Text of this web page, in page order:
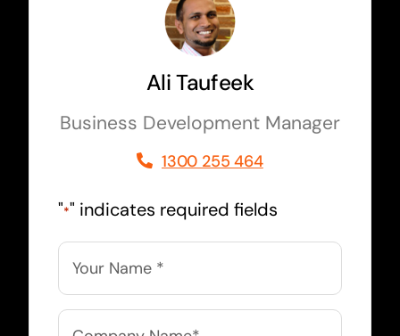
Ali Taufeek
Business Development Manager
1300 255 464
"*" indicates required fields
Name
Company